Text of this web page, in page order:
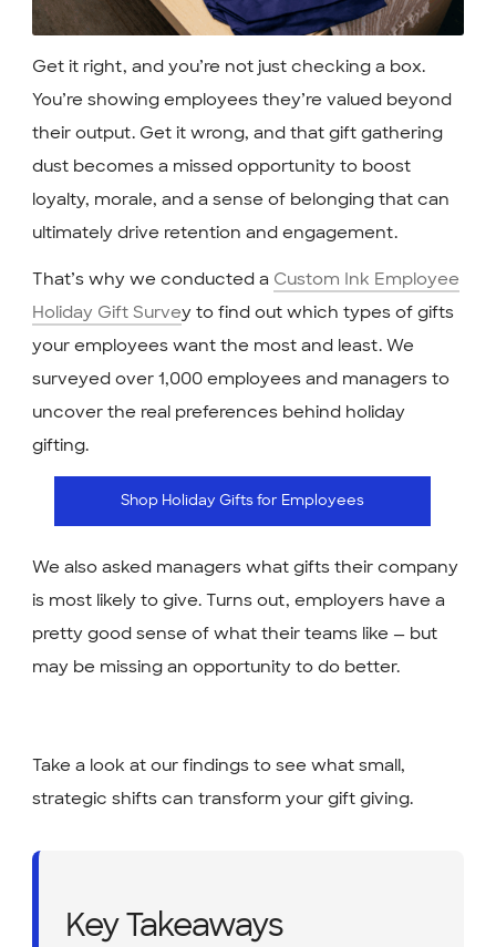
Get it right, and you’re not just checking a box.
You’re showing employees they’re valued beyond
their output. Get it wrong, and that gift gathering
dust becomes a missed opportunity to boost
loyalty, morale, and a sense of belonging that can
ultimately drive retention and engagement.
That’s why we conducted a Custom Ink Employee
Holiday Gift Survey to find out which types of gifts
your employees want the most and least. We
surveyed over 1,000 employees and managers to
uncover the real preferences behind holiday
gifting.
Shop Holiday Gifts for Employees
We also asked managers what gifts their company
is most likely to give. Turns out, employers have a
pretty good sense of what their teams like — but
may be missing an opportunity to do better.
Take a look at our findings to see what small,
strategic shifts can transform your gift giving.
Key Takeaways